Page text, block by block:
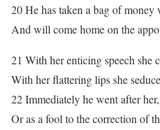
20 He has taken a bag of money
And will come home on the
21 With her enticing speech she
With her flattering lips she
22 Immediately he went after
Or as a fool to the correction of